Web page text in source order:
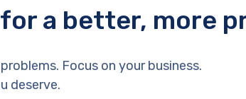
a better, more
Focus on your business.
deserve.